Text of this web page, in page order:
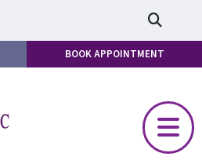
BOOK APPOINTMENT